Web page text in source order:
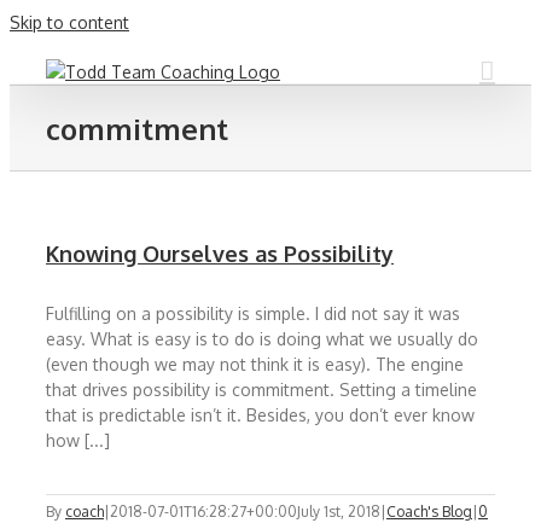
Skip to content
commitment
Knowing Ourselves as Possibility
Fulfilling on a possibility is simple. I did not say it was
easy. What is easy is to do is doing what we usually do
(even though we may not think it is easy). The engine
that drives possibility is commitment. Setting a timeline
that is predictable isn’t it. Besides, you don’t ever know
how [...]
By coach 2018-07-01T16:28:27+00:00July 1st, 2018 Coach's Blog 0